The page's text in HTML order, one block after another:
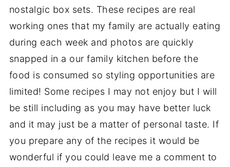
nostalgic box sets. These recipes are real
working ones that my family are actually eating
during each week and photos are quickly
snapped in a our family kitchen before the
food is consumed so styling opportunities are
limited! Some recipes I may not enjoy but I will
be still including as you may have better luck
and it may just be a matter of personal taste. If
you prepare any of the recipes it would be
wonderful if you could leave me a comment to